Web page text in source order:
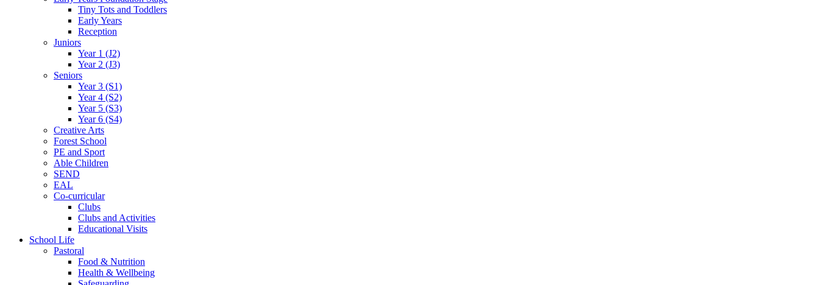
Tiny Tots and Toddlers
Early Years
Reception
Juniors
Year 1 (J2)
Year 2 (J3)
Seniors
Year 3 (S1)
Year 4 (S2)
Year 5 (S3)
Year 6 (S4)
Creative Arts
Forest School
PE and Sport
Able Children
SEND
EAL
Co-curricular
Clubs
Clubs and Activities
Educational Visits
School Life
Pastoral
Food & Nutrition
Health & Wellbeing